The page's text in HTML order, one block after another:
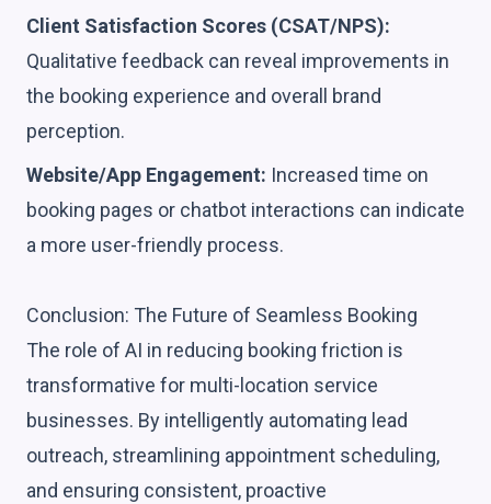
Client Satisfaction Scores (CSAT/NPS):
Qualitative feedback can reveal improvements in
the booking experience and overall brand
perception.
Website/App Engagement: Increased time on
booking pages or chatbot interactions can indicate
a more user-friendly process.
Conclusion: The Future of Seamless Booking
The role of AI in reducing booking friction is
transformative for multi-location service
businesses. By intelligently automating lead
outreach, streamlining appointment scheduling,
and ensuring consistent, proactive